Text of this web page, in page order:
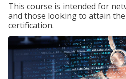
This course is intended for
and those looking to attain
certification.